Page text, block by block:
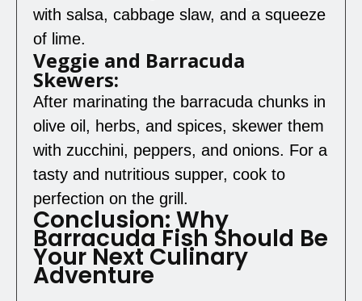
with salsa, cabbage slaw, and a squeeze
of lime.
Veggie and Barracuda
Skewers:
After marinating the barracuda chunks in
olive oil, herbs, and spices, skewer them
with zucchini, peppers, and onions. For a
tasty and nutritious supper, cook to
perfection on the grill.
Conclusion: Why
Barracuda Fish Should Be
Your Next Culinary
Adventure